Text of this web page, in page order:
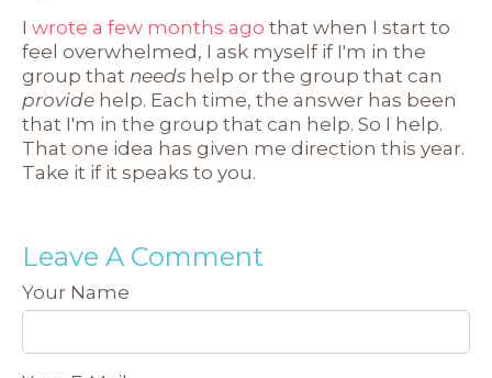
I wrote a few months ago that when I start to
feel overwhelmed, I ask myself if I'm in the
group that needs help or the group that can
provide help. Each time, the answer has been
that I'm in the group that can help. So I help.
That one idea has given me direction this year.
Take it if it speaks to you.
Leave A Comment
Your Name